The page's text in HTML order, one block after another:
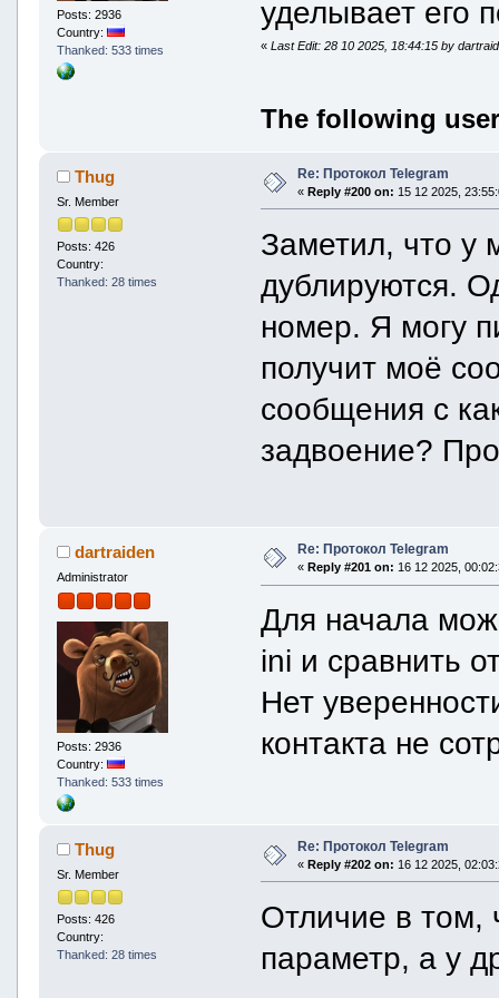
download_offset =
downloaded_size
unique_id =
is_uploading_active
}
}
}
audio = file {
id = 2408
size = 57503744
expected_size =
path = ""
can_be_downloaded =
can_be_deleted =
is_downloading_active
download_offset = 0
downloaded_size = 0
}
is_uploading_active =
uploaded_size =
}
caption = formattedText {
Навигация по дате, времени. Клик
entities = vector[5] {
textEntity {
offset = 78
type =
type =
}
}
offset = 233
length = 10
}
Posts: 2936
Country:
Thanked: 533 times
уделывает его
«Last Edit: 28 10 2025, 18:44:15 by
The following
Thug
Sr. Member
Posts: 426
Country:
Thanked: 28 times
Re: Протокол Telegram
« Reply #200 on: 15 12 2025,
Заметил, что у
дублируются.
номер. Я могу
получит моё
сообщения с
задвоение?
dartraiden
Administrator
Posts: 2936
Country:
Thanked: 533 times
Re: Протокол Telegram
« Reply #201 on: 16 12 2025,
Для начала
ini и сравнить
Нет
контакта не
Thug
Sr. Member
Posts: 426
Country:
Thanked: 28 times
Re: Протокол Telegram
« Reply #202 on: 16 12 2025,
Отличие в том,
параметр, а у